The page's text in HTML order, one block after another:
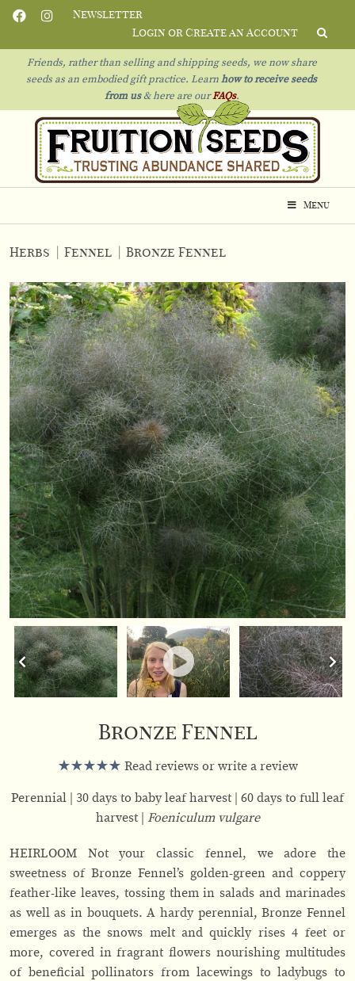
Newsletter
Login or Create an Account
Friends, rather than selling and shipping seeds, we now share
seeds as an embodied gift practice. Learn how to receive seeds
from us& here are ourFAQs.
Menu
Herbs Fennel Bronze Fennel
Bronze Fennel
Read reviews or write a review
Perennial 30 days to baby leaf harvest
60 days to full leaf
harvest
Foeniculum vulgare
HEIRLOOM Not your classic fennel, we adore the
sweetness of Bronze Fennel’s golden-green and coppery
feather-like leaves, tossing them in salads and marinades
as well as in bouquets. A hardy perennial, Bronze Fennel
emerges as the snows melt and quickly rises 4 feet or
more, covered in fragrant flowers nourishing multitudes
of beneficial pollinators from lacewings to ladybugs to